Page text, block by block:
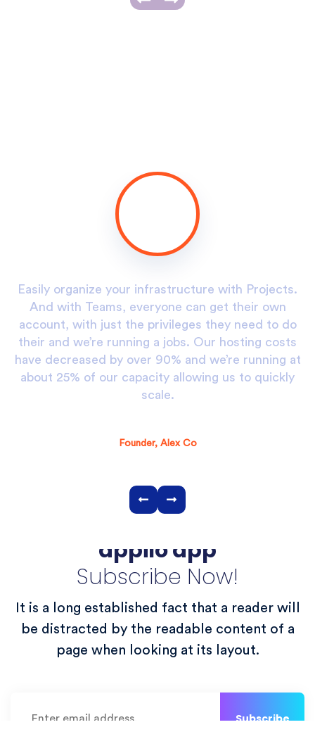
Easily organize your infrastructure with Projects.
And with Teams, everyone can get their own
account, with just the privileges they need to do
their and we’re running a jobs. Our hosting costs
have decreased by over 90% and we’re running at
about 25% of our capacity allowing us to quickly
scale.
Founder, Alex Co
Get the latest update of
appilo app
Subscribe Now!
It is a long established fact that a reader will
be distracted by the readable content of a
page when looking at its layout.
Subscribe